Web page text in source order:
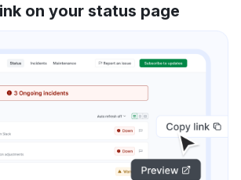
on your status page